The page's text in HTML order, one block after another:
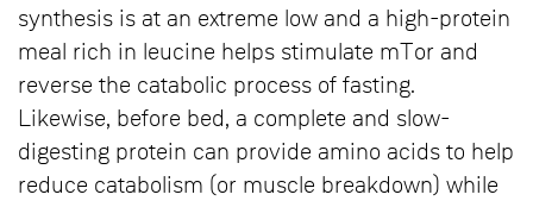
synthesis is at an extreme low and a high-protein
meal rich in leucine helps stimulate mTor and
reverse the catabolic process of fasting.
Likewise, before bed, a complete and slow-
digesting protein can provide amino acids to help
reduce catabolism (or muscle breakdown) while